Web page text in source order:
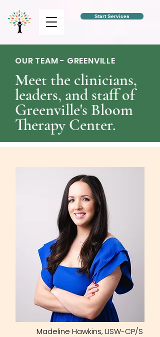
Start Services
OUR TEAM - GREENVILLE
Meet the clinicians,
leaders, and staff of
Greenville's Bloom
Therapy Center.
Madeline Hawkins, LISW-CP/S